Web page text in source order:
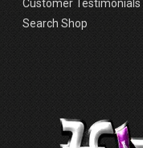
Customer Testimonials
Search Shop